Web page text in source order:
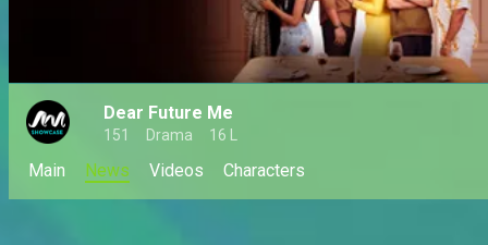
Dear Future Me
151 Drama 16 L
Main News Videos Characters